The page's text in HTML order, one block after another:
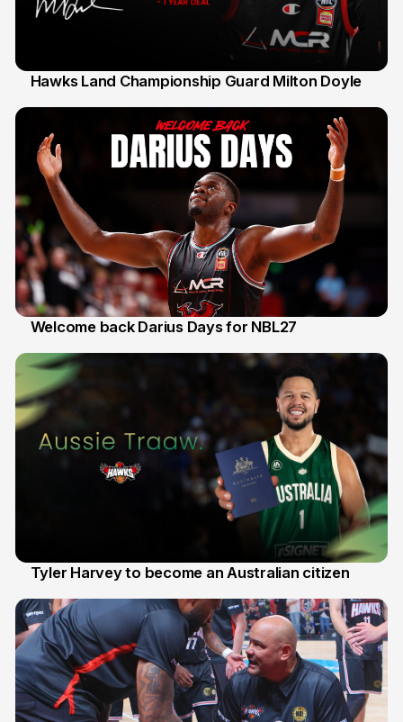
Hawks Land Championship Guard Milton Doyle
Welcome back Darius Days for NBL27
Tyler Harvey to become an Australian citizen